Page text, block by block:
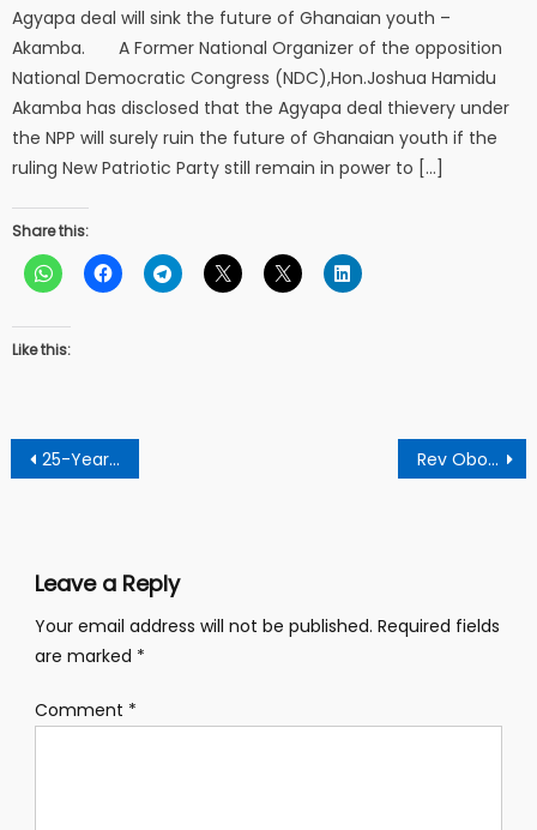
Agyapa deal will sink the future of Ghanaian youth –
Akamba. A Former National Organizer of the opposition
National Democratic Congress (NDC),Hon.Joshua Hamidu
Akamba has disclosed that the Agyapa deal thievery under
the NPP will surely ruin the future of Ghanaian youth if the
ruling New Patriotic Party still remain in power to […]
Share this:
Like this:
Post
navigation
25-Year-Oldman Arrested For Stabbing Mobile Money Vendor Rev Obofour Drops Bombshell: Says Pastors Become Rich Through Offerings From Their Church Members
Leave a Reply
Your email address will not be published. Required fields
are marked *
Comment *